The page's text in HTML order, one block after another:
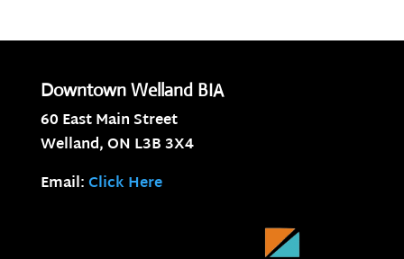
Downtown Welland BIA
60 East Main Street
Welland, ON L3B 3X4
Email:Click Here